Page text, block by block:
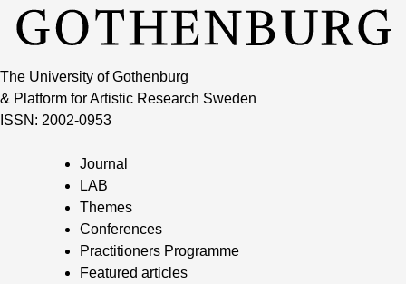
The University of Gothenburg
& Platform for Artistic Research Sweden
ISSN: 2002-0953
Journal
LAB
Themes
Conferences
Practitioners Programme
Featured articles